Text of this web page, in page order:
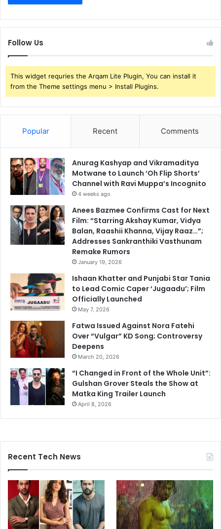
Follow Us
This widget requries the Arqam Lite Plugin, You can install it
from the Theme settings menu > Install Plugins.
Popular Recent Comments
Anurag Kashyap and Vikramaditya
Motwane to Launch ‘Oh Flip Shorts’
Channel with Ravi Muppa’s Incognito
4 weeks ago
Anees Bazmee Confirms Cast for Next
Film: “Starring Akshay Kumar, Vidya
Balan, Raashii Khanna, Vijay Raaz…”;
Addresses Sankranthiki Vasthunam
Remake Rumors
January 19, 2026
Ishaan Khatter and Punjabi Star Tania
to Lead Comic Caper ‘Jugaadu’; Film
Officially Launched
May 7, 2026
Fatwa Issued Against Nora Fatehi
Over “Vulgar” KD Song; Controversy
Deepens
March 20, 2026
“I Changed in Front of the Whole Unit”:
Gulshan Grover Steals the Show at
Matka King Trailer Launch
April 8, 2026
Recent Tech News